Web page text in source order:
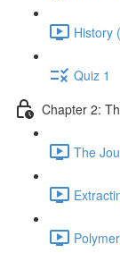
History
Quiz 1
Chapter 2:
The